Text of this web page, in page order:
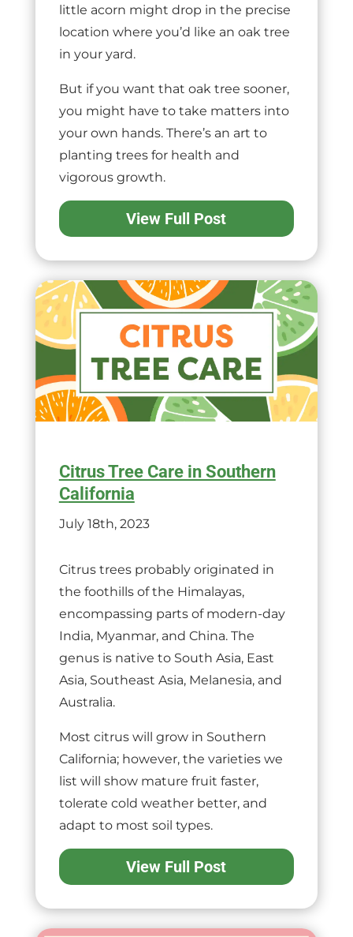
little acorn might drop in the precise
location where you’d like an oak tree
in your yard.
But if you want that oak tree sooner,
you might have to take matters into
your own hands. There’s an art to
planting trees for health and
vigorous growth.
View Full Post
Citrus Tree Care in Southern
California
July 18th, 2023
Citrus trees probably originated in
the foothills of the Himalayas,
encompassing parts of modern-day
India, Myanmar, and China. The
genus is native to South Asia, East
Asia, Southeast Asia, Melanesia, and
Australia.
Most citrus will grow in Southern
California; however, the varieties we
list will show mature fruit faster,
tolerate cold weather better, and
adapt to most soil types.
View Full Post